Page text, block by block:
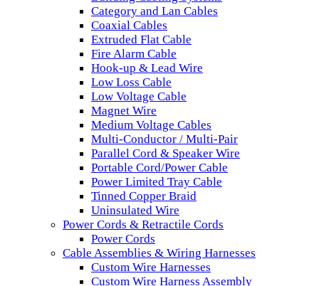
Category and Lan Cables
Coaxial Cables
Extruded Flat Cable
Fire Alarm Cable
Hook-up & Lead Wire
Low Loss Cable
Low Voltage Cable
Magnet Wire
Medium Voltage Cables
Multi-Conductor / Multi-Pair
Parallel Cord & Speaker Wire
Portable Cord/Power Cable
Power Limited Tray Cable
Tinned Copper Braid
Uninsulated Wire
Power Cords & Retractile Cords
Power Cords
Cable Assemblies & Wiring Harnesses
Custom Wire Harnesses
Custom Wire Harness Assembly